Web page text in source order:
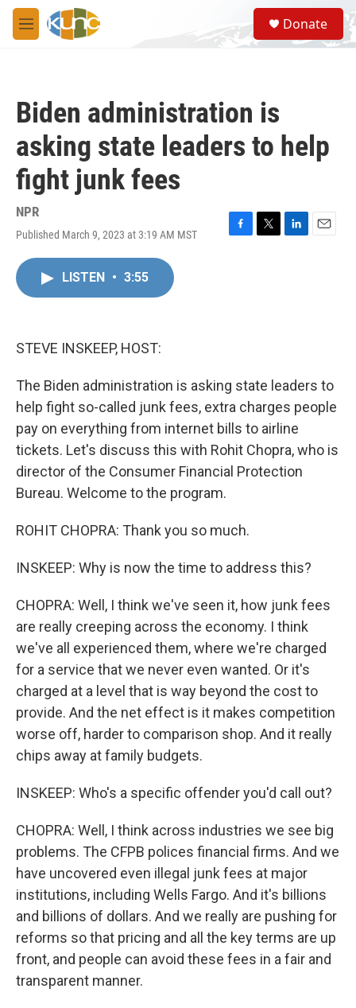
Skip to main content
M
e
S
e
a
Donate
Biden administration is
asking state leaders to help
fight junk fees
NPR
Published March 9, 2023 at 3:19 AM MST
F
T
L
E
LISTEN • 3:55
STEVE INSKEEP, HOST:
The Biden administration is asking state leaders to
help fight so-called junk fees, extra charges people
pay on everything from internet bills to airline
tickets. Let's discuss this with Rohit Chopra, who is
director of the Consumer Financial Protection
Bureau. Welcome to the program.
ROHIT CHOPRA: Thank you so much.
INSKEEP: Why is now the time to address this?
CHOPRA: Well, I think we've seen it, how junk fees
are really creeping across the economy. I think
we've all experienced them, where we're charged
for a service that we never even wanted. Or it's
charged at a level that is way beyond the cost to
provide. And the net effect is it makes competition
worse off, harder to comparison shop. And it really
chips away at family budgets.
INSKEEP: Who's a specific offender you'd call out?
CHOPRA: Well, I think across industries we see big
problems. The CFPB polices financial firms. And we
have uncovered even illegal junk fees at major
institutions, including Wells Fargo. And it's billions
and billions of dollars. And we really are pushing for
reforms so that pricing and all the key terms are up
front, and people can avoid these fees in a fair and
transparent manner.